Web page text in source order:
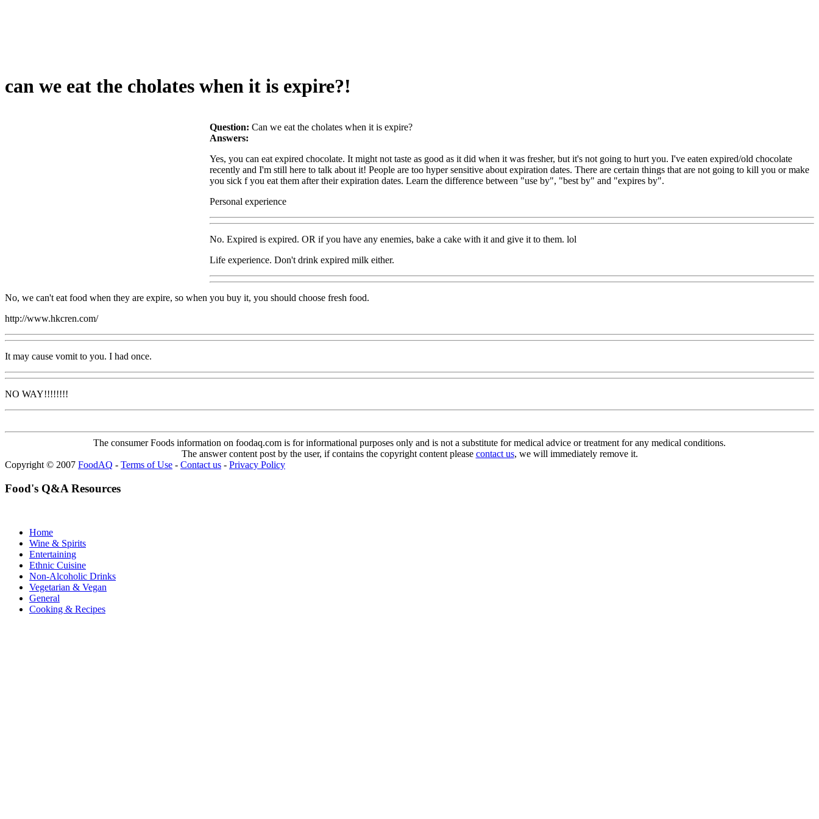
can we eat the cholates when it is expire?!
Question: Can we eat the cholates when it is expire?
Answers:
Yes, you can eat expired chocolate. It might not taste as good as it did when it was fresher, but it's not going to hurt you. I've eaten expired/old chocolate
recently and I'm still here to talk about it! People are too hyper sensitive about expiration dates. There are certain things that are not going to kill you or make
you sick f you eat them after their expiration dates. Learn the difference between "use by", "best by" and "expires by".
Personal experience
No. Expired is expired. OR if you have any enemies, bake a cake with it and give it to them. lol
Life experience. Don't drink expired milk either.
No, we can't eat food when they are expire, so when you buy it, you should choose fresh food.
http://www.hkcren.com/
It may cause vomit to you. I had once.
NO WAY!!!!!!!!
The consumer Foods information on foodaq.com is for informational purposes only and is not a substitute for medical advice or treatment for any medical conditions.
The answer content post by the user, if contains the copyright content please contact us, we will immediately remove it.
Copyright © 2007 FoodAQ - Terms of Use - Contact us - Privacy Policy
Food's Q&A Resources
Home
Wine & Spirits
Entertaining
Ethnic Cuisine
Non-Alcoholic Drinks
Vegetarian & Vegan
General
Cooking & Recipes